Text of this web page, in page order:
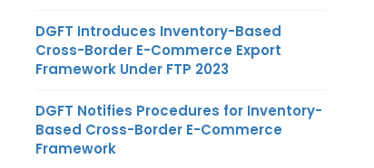
DGFT Introduces Inventory-Based
Cross-Border E-Commerce Export
Framework Under FTP 2023
DGFT Notifies Procedures for Inventory-
Based Cross-Border E-Commerce
Framework